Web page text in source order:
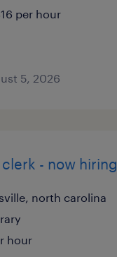
per hour
5, 2026
- now hiring
north carolina
hour